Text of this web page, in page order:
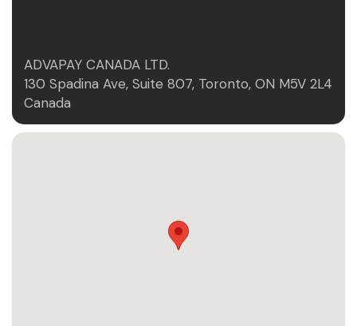
ADVAPAY CANADA LTD.
130 Spadina Ave, Suite 807, Toronto, ON M5V 2L4
Canada